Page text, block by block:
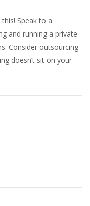
Speak to a
and running a private
Consider outsourcing
doesn’t sit on your